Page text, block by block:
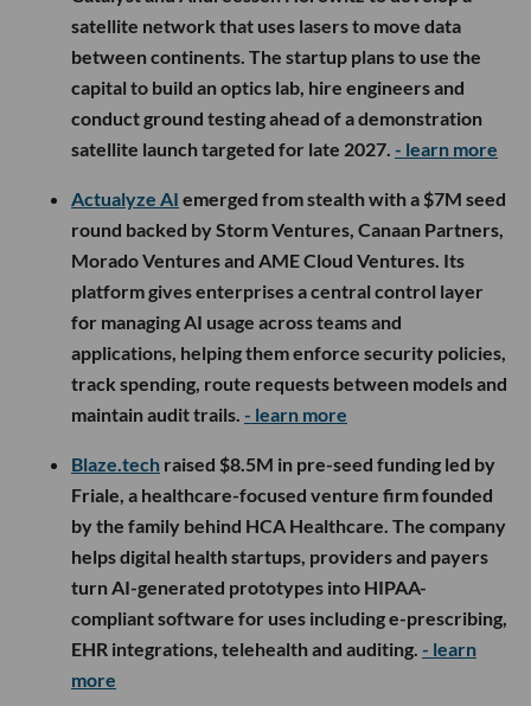
satellite network that uses lasers to move data
between continents. The startup plans to use the
capital to build an optics lab, hire engineers and
conduct ground testing ahead of a demonstration
satellite launch targeted for late 2027. - learn more
Actualyze AI emerged from stealth with a $7M seed
round backed by Storm Ventures, Canaan Partners,
Morado Ventures and AME Cloud Ventures. Its
platform gives enterprises a central control layer
for managing AI usage across teams and
applications, helping them enforce security policies,
track spending, route requests between models and
maintain audit trails. - learn more
Blaze.tech raised $8.5M in pre-seed funding led by
Friale, a healthcare-focused venture firm founded
by the family behind HCA Healthcare. The company
helps digital health startups, providers and payers
turn AI-generated prototypes into HIPAA-
compliant software for uses including e-prescribing,
EHR integrations, telehealth and auditing. - learn
more